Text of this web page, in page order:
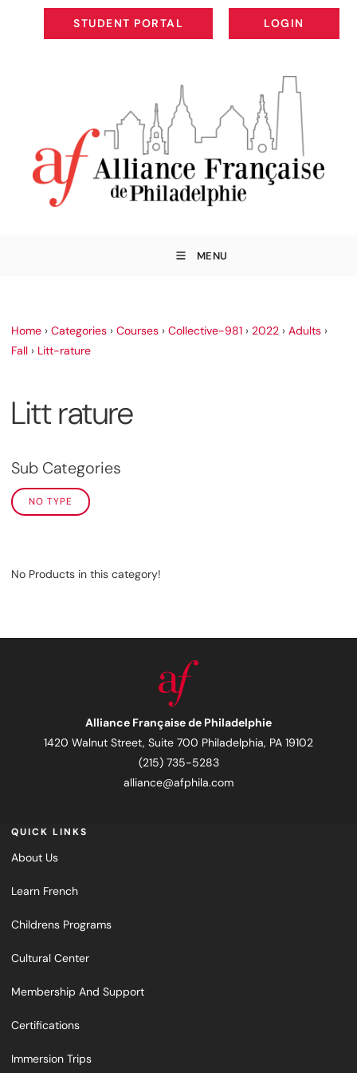
STUDENT PORTAL
STUDENT PORTAL
LOGIN
LOGIN
MENU
Home › Categories › Courses › Collective-981 › 2022 › Adults ›
Fall › Litt-rature
Litt rature
Sub Categories
NO TYPE
No Products in this category!
Alliance Française de Philadelphie
1420 Walnut Street, Suite 700 Philadelphia, PA 19102
(215) 735-5283
alliance@afphila.com
QUICK LINKS
About Us
Learn French
Childrens Programs
Cultural Center
Membership And Support
Certifications
Immersion Trips